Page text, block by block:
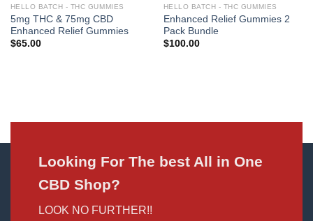
HELLO BATCH - THC GUMMIES
5mg THC & 75mg CBD
Enhanced Relief Gummies
$65.00
HELLO BATCH - THC GUMMIES
Enhanced Relief Gummies 2
Pack Bundle
$100.00
Looking For The best All in One
CBD Shop?
LOOK NO FURTHER!!